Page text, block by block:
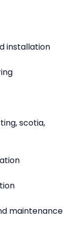
installation
scotia,
maintenance